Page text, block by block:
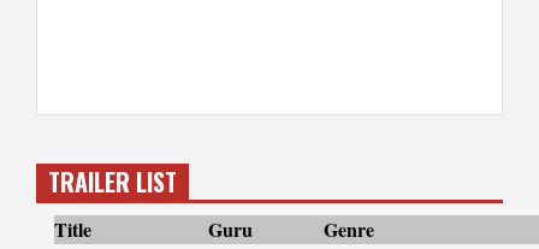
TRAILER LIST
Title Guru Genre